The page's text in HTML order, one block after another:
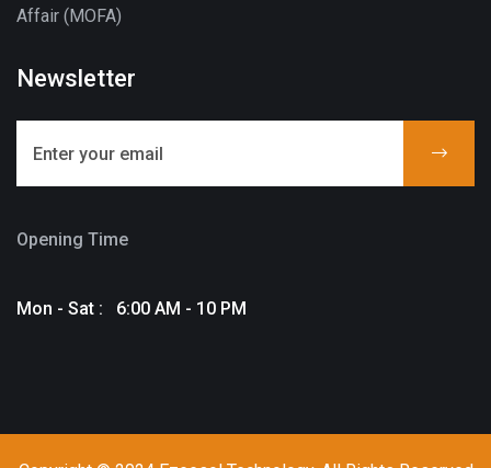
Affair (MOFA)
Newsletter
Opening Time
Mon - Sat : 6:00 AM - 10 PM